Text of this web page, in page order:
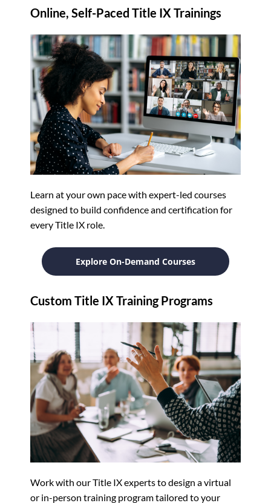
Online, Self-Paced Title IX Trainings
Learn at your own pace with expert-led courses
designed to build confidence and certification for
every Title IX role.
Explore On-Demand Courses
Custom Title IX Training Programs
Work with our Title IX experts to design a virtual
or in-person training program tailored to your